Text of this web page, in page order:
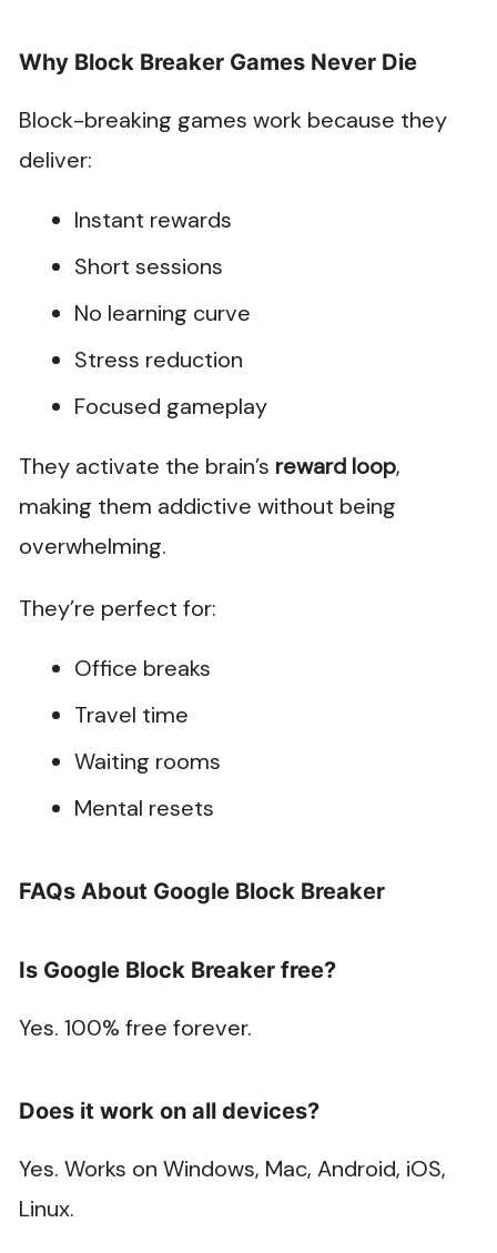
Why Block Breaker Games Never Die
Block-breaking games work because they
deliver:
Instant rewards
Short sessions
No learning curve
Stress reduction
Focused gameplay
They activate the brain’s reward loop,
making them addictive without being
overwhelming.
They’re perfect for:
Office breaks
Travel time
Waiting rooms
Mental resets
FAQs About Google Block Breaker
Is Google Block Breaker free?
Yes. 100% free forever.
Does it work on all devices?
Yes. Works on Windows, Mac, Android, iOS,
Linux.